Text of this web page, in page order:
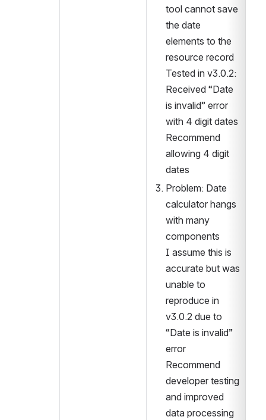
tool cannot save
the date
elements to the
resource record
Tested in v3.0.2:
Received “Date
is invalid” error
with 4 digit dates
Recommend
allowing 4 digit
dates
Problem: Date
calculator hangs
with many
components
I assume this is
accurate but was
unable to
reproduce in
v3.0.2 due to
“Date is invalid”
error
Recommend
developer testing
and improved
data processing